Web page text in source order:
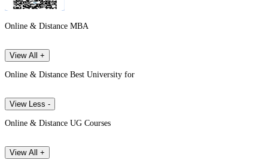
Online & Distance MBA
View All +
Online & Distance Best University for
View Less -
Online & Distance UG Courses
View All +